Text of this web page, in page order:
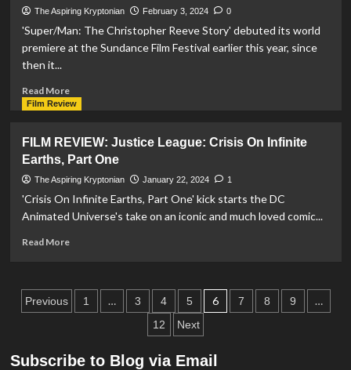
Date
As
Composer
‘Superman:
The Aspiring Kryptonian February 3, 2024 0
'Super/Man: The Christopher Reeve Story' debuted its world
premiere at the Sundance Film Festival earlier this year, since
then it...
Read MoreRead
more
Bros.
Acquires
‘Super/Man:
The
Reeve
Film Review
FILM REVIEW: Justice League: Crisis On Infinite
Earths, Part One
The Aspiring Kryptonian January 22, 2024 1
'Crisis On Infinite Earths, Part One' kick starts the DC
Animated Universe's take on an iconic and much loved comic...
Read MoreRead
REVIEW:
Justice
On
Posts
Previous 1 … 3 4 5 6 7 8 9 …
12 Next
Subscribe to Blog via Email